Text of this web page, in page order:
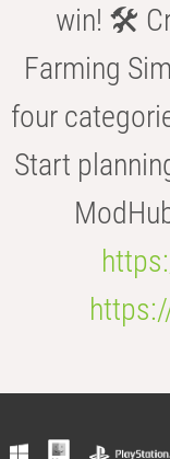
win! 🛠️
Farming
four
Start